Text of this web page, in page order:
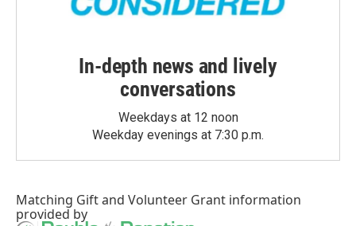
In-depth news and lively
conversations
Weekdays at 12 noon
Weekday evenings at 7:30 p.m.
Matching Giftand Volunteer Grant information
provided by